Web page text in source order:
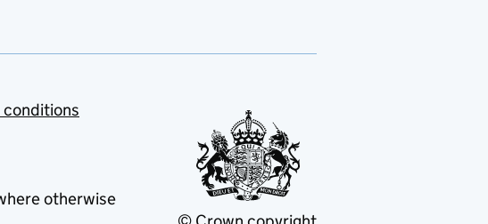
conditions
otherwise